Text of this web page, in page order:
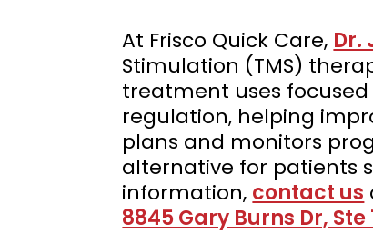
At Frisco Quick Care, Dr.
Stimulation (TMS)
treatment uses
regulation, helping
plans and monitors
alternative for patients
information, contact us
8845 Gary Burns Dr, Ste